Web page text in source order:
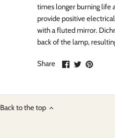
times longer burning life
provide positive
with a fluted mirror.
back of the lamp,
Share
ShareSharePin
Back to the top